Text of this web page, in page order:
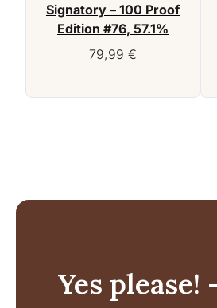
Signatory – 100 Proof
Edition #76, 57.1%
79,99 €
Yes please!